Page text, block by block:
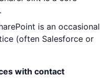
is an occasional
(often Salesforce or
with contact